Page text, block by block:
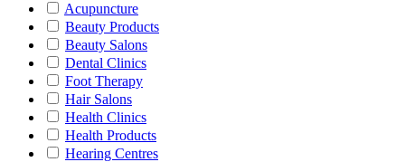
Acupuncture
Beauty Products
Beauty Salons
Dental Clinics
Foot Therapy
Hair Salons
Health Clinics
Health Products
Hearing Centres